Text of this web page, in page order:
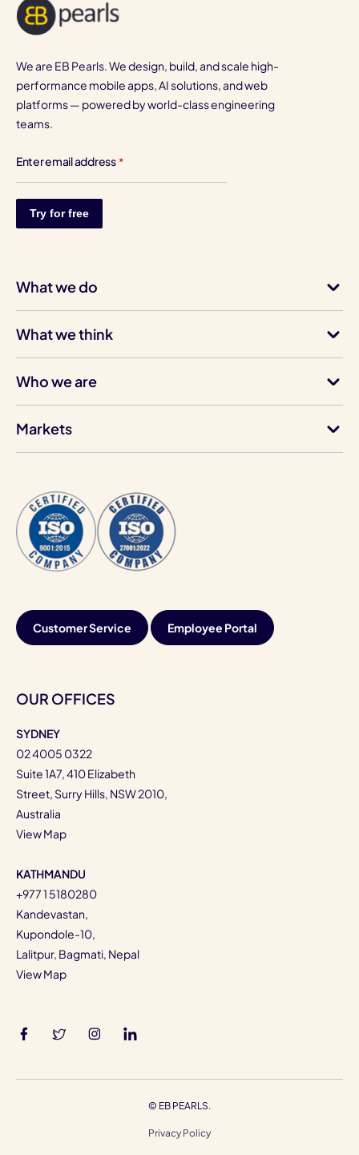
We are EB Pearls. We design, build, and scale high-
performance mobile apps, AI solutions, and web
platforms — powered by world-class engineering
teams.
Enter email address *
What we do
What we think
Who we are
Markets
Customer Service Employee Portal
OUR OFFICES
SYDNEY
02 4005 0322
Suite 1A7, 410 Elizabeth
Street, Surry Hills, NSW 2010,
Australia
View Map
KATHMANDU
+977 1 5180280
Kandevastan,
Kupondole-10,
Lalitpur, Bagmati, Nepal
View Map
© EB PEARLS.
Privacy Policy